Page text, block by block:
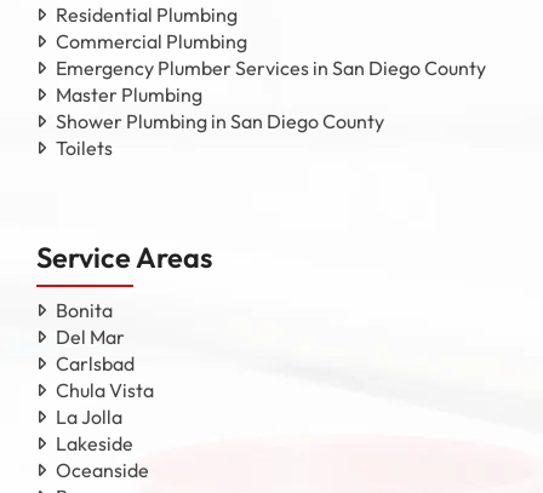
Residential Plumbing
Commercial Plumbing
Emergency Plumber Services in San Diego County
Master Plumbing
Shower Plumbing in San Diego County
Toilets
Service Areas
Bonita
Del Mar
Carlsbad
Chula Vista
La Jolla
Lakeside
Oceanside